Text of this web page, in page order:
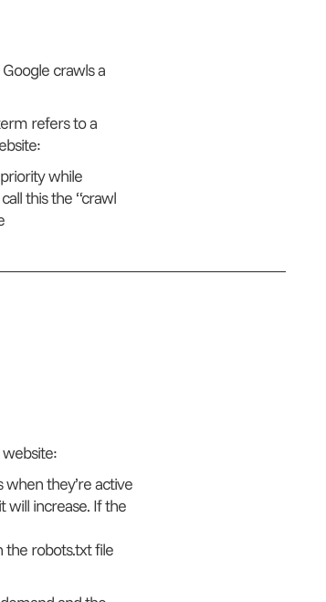
crawls a
refers to a
while
this the “crawl
they’re active
will increase. If the
the robots.txt file